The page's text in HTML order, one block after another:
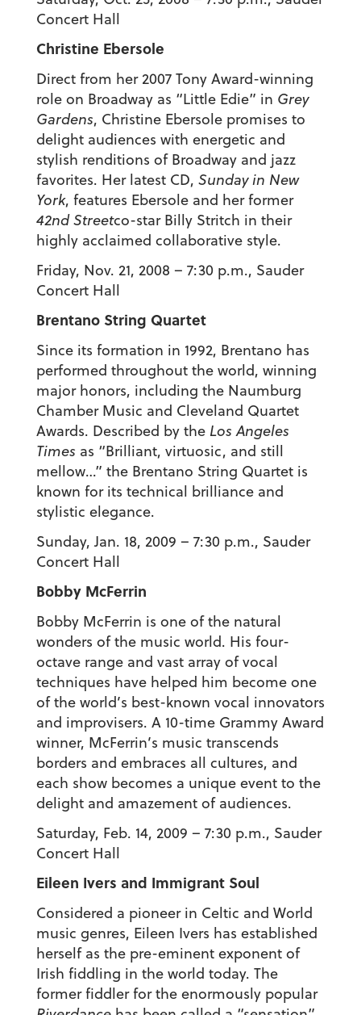
Concert Hall
Christine Ebersole
Direct from her 2007 Tony Award-winning
role on Broadway as “Little Edie” in Grey
Gardens, Christine Ebersole promises to
delight audiences with energetic and
stylish renditions of Broadway and jazz
favorites. Her latest CD, Sunday in New
York, features Ebersole and her former
42nd Streetco-star Billy Stritch in their
highly acclaimed collaborative style.
Friday, Nov. 21, 2008 – 7:30 p.m., Sauder
Concert Hall
Brentano String Quartet
Since its formation in 1992, Brentano has
performed throughout the world, winning
major honors, including the Naumburg
Chamber Music and Cleveland Quartet
Awards. Described by the Los Angeles
Times as “Brilliant, virtuosic, and still
mellow…” the Brentano String Quartet is
known for its technical brilliance and
stylistic elegance.
Sunday, Jan. 18, 2009 – 7:30 p.m., Sauder
Concert Hall
Bobby McFerrin
Bobby McFerrin is one of the natural
wonders of the music world. His four-
octave range and vast array of vocal
techniques have helped him become one
of the world’s best-known vocal innovators
and improvisers. A 10-time Grammy Award
winner, McFerrin’s music transcends
borders and embraces all cultures, and
each show becomes a unique event to the
delight and amazement of audiences.
Saturday, Feb. 14, 2009 – 7:30 p.m., Sauder
Concert Hall
Eileen Ivers and Immigrant Soul
Considered a pioneer in Celtic and World
music genres, Eileen Ivers has established
herself as the pre-eminent exponent of
Irish fiddling in the world today. The
former fiddler for the enormously popular